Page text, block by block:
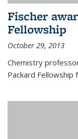
Fischer
Fellowship
October 29, 2013
Chemistry
Packard Fellowship